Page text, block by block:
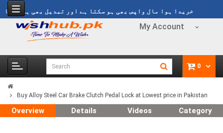
خریدا ہوا مال واپس بھی ہو سکتا ہے اور تبدیل بھی ہو سکتا ہے
My Account
0
Buy Alloy Steel Car Brake Clutch Pedal Lock at Lowest price in Pakistan
Overview Details Videos Category